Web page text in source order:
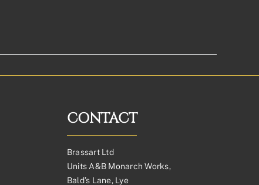
CONTACT
Brassart Ltd
Units A&B Monarch Works,
Bald’s Lane, Lye